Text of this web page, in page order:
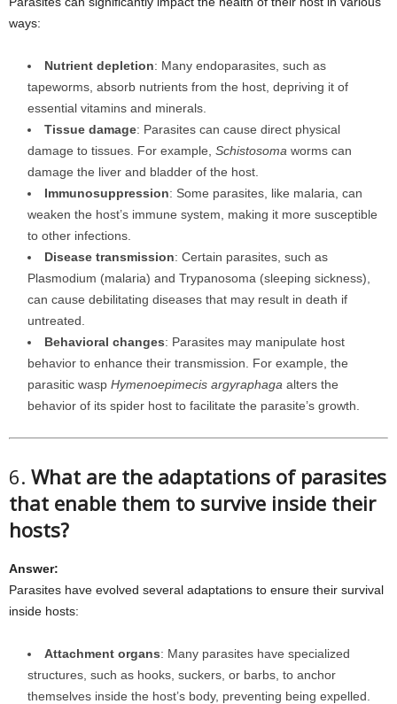
ways:
Nutrient depletion: Many endoparasites, such as
tapeworms, absorb nutrients from the host, depriving it of
essential vitamins and minerals.
Tissue damage: Parasites can cause direct physical
damage to tissues. For example, Schistosoma worms can
damage the liver and bladder of the host.
Immunosuppression: Some parasites, like malaria, can
weaken the host’s immune system, making it more susceptible
to other infections.
Disease transmission: Certain parasites, such as
Plasmodium (malaria) and Trypanosoma (sleeping sickness),
can cause debilitating diseases that may result in death if
untreated.
Behavioral changes: Parasites may manipulate host
behavior to enhance their transmission. For example, the
parasitic wasp Hymenoepimecis argyraphaga alters the
behavior of its spider host to facilitate the parasite’s growth.
6. What are the adaptations of parasites
that enable them to survive inside their
hosts?
Answer:
Parasites have evolved several adaptations to ensure their survival
inside hosts:
Attachment organs: Many parasites have specialized
structures, such as hooks, suckers, or barbs, to anchor
themselves inside the host’s body, preventing being expelled.